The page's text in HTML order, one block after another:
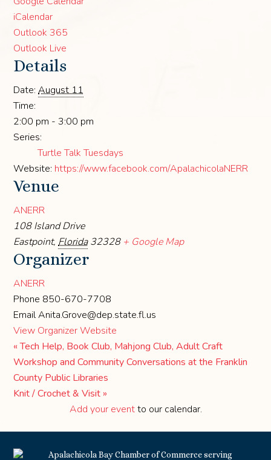
iCalendar
Outlook 365
Outlook Live
Details
Date: August 11
Time:
2:00 pm - 3:00 pm
Series:
Turtle Talk Tuesdays
Website: https://www.facebook.com/ApalachicolaNERR
Venue
ANERR
108 Island Drive
Eastpoint, Florida 32328 + Google Map
Organizer
ANERR
Phone 850-670-7708
EmailAnita.Grove@dep.state.fl.us
View Organizer Website
«Tech Help, Book Club, Mahjong Club, Adult Craft
Workshop and Community Conversations at the Franklin
County Public Libraries
Knit / Crochet & Visit »
Add your eventto our calendar.